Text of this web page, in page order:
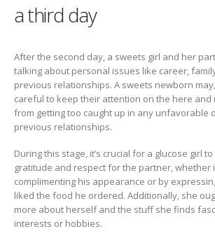
a third day
After the second day, a sweets girl and her
talking about personal issues like career,
previous relationships. A sweets newborn
careful to keep their attention on the here
from getting too caught up in any unfavorable
previous relationships.
During this stage, it’s crucial for a glucose girl
gratitude and respect for the partner, whether
complimenting his appearance or by
liked the food he ordered. Additionally, she
more about herself and the stuff she finds
interests or hobbies.